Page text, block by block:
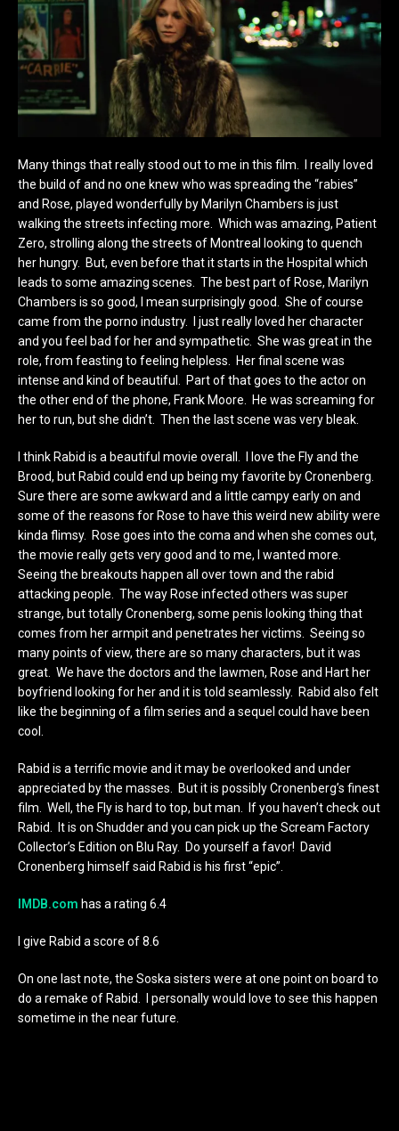
Many things that really stood out to me in this film. I really loved
the build of and no one knew who was spreading the “rabies”
and Rose, played wonderfully by Marilyn Chambers is just
walking the streets infecting more. Which was amazing, Patient
Zero, strolling along the streets of Montreal looking to quench
her hungry. But, even before that it starts in the Hospital which
leads to some amazing scenes. The best part of Rose, Marilyn
Chambers is so good, I mean surprisingly good. She of course
came from the porno industry. I just really loved her character
and you feel bad for her and sympathetic. She was great in the
role, from feasting to feeling helpless. Her final scene was
intense and kind of beautiful. Part of that goes to the actor on
the other end of the phone, Frank Moore. He was screaming for
her to run, but she didn’t. Then the last scene was very bleak.
I think Rabid is a beautiful movie overall. I love the Fly and the
Brood, but Rabid could end up being my favorite by Cronenberg.
Sure there are some awkward and a little campy early on and
some of the reasons for Rose to have this weird new ability were
kinda flimsy. Rose goes into the coma and when she comes out,
the movie really gets very good and to me, I wanted more.
Seeing the breakouts happen all over town and the rabid
attacking people. The way Rose infected others was super
strange, but totally Cronenberg, some penis looking thing that
comes from her armpit and penetrates her victims. Seeing so
many points of view, there are so many characters, but it was
great. We have the doctors and the lawmen, Rose and Hart her
boyfriend looking for her and it is told seamlessly. Rabid also felt
like the beginning of a film series and a sequel could have been
cool.
Rabid is a terrific movie and it may be overlooked and under
appreciated by the masses. But it is possibly Cronenberg’s finest
film. Well, the Fly is hard to top, but man. If you haven’t check out
Rabid. It is on Shudder and you can pick up the Scream Factory
Collector’s Edition on Blu Ray. Do yourself a favor! David
Cronenberg himself said Rabid is his first “epic”.
IMDB.com has a rating 6.4
I give Rabid a score of 8.6
On one last note, the Soska sisters were at one point on board to
do a remake of Rabid. I personally would love to see this happen
sometime in the near future.